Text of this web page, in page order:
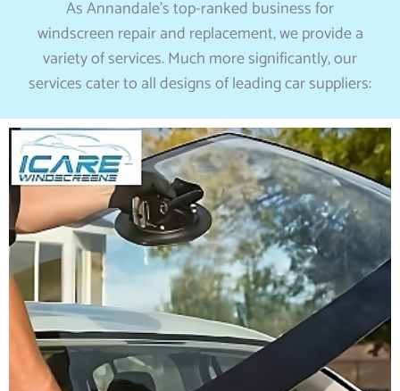
As Annandale’s top-ranked business for
windscreen repair and replacement, we provide a
variety of services. Much more significantly, our
services cater to all designs of leading car suppliers: